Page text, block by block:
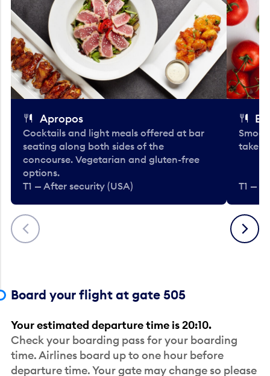
Previous
Apropos
Cocktails and light meals offered at bar
seating along both sides of the
concourse. Vegetarian and gluten-free
options.
T1 — After security (USA)
take-
T1 —
Next
Board your flight at gate 505
Your estimated departure time is 20:10.
Check your boarding pass for your boarding
time. Airlines board up to one hour before
departure time. Your gate may change so please